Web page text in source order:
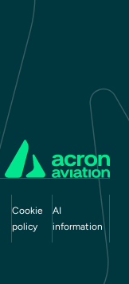
Cookie
policy
AI
information